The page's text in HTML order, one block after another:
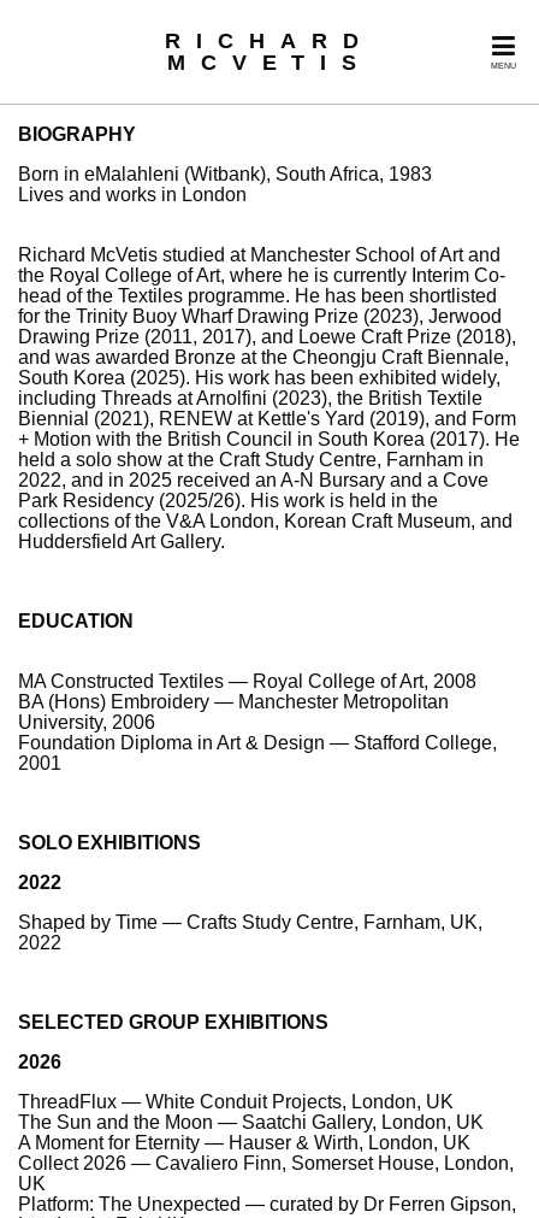
MENU
RICHARD
MCVETIS
BIOGRAPHY
Born in eMalahleni (Witbank), South Africa, 1983
Lives and works in London
Richard McVetis studied at Manchester School of Art and
the Royal College of Art, where he is currently Interim Co-
head of the Textiles programme. He has been shortlisted
for the Trinity Buoy Wharf Drawing Prize (2023), Jerwood
Drawing Prize (2011, 2017), and Loewe Craft Prize (2018),
and was awarded Bronze at the Cheongju Craft Biennale,
South Korea (2025). His work has been exhibited widely,
including Threads at Arnolfini (2023), the British Textile
Biennial (2021), RENEW at Kettle's Yard (2019), and Form
+ Motion with the British Council in South Korea (2017). He
held a solo show at the Craft Study Centre, Farnham in
2022, and in 2025 received an A-N Bursary and a Cove
Park Residency (2025/26). His work is held in the
collections of the V&A London, Korean Craft Museum, and
Huddersfield Art Gallery.
EDUCATION
MA Constructed Textiles — Royal College of Art, 2008
BA (Hons) Embroidery — Manchester Metropolitan
University, 2006
Foundation Diploma in Art & Design — Stafford College,
2001
SOLO EXHIBITIONS
2022
Shaped by Time — Crafts Study Centre, Farnham, UK,
2022
SELECTED GROUP EXHIBITIONS
2026
ThreadFlux — White Conduit Projects, London, UK
The Sun and the Moon — Saatchi Gallery, London, UK
A Moment for Eternity — Hauser & Wirth, London, UK
Collect 2026 — Cavaliero Finn, Somerset House, London,
UK
Platform: The Unexpected — curated by Dr Ferren Gipson,